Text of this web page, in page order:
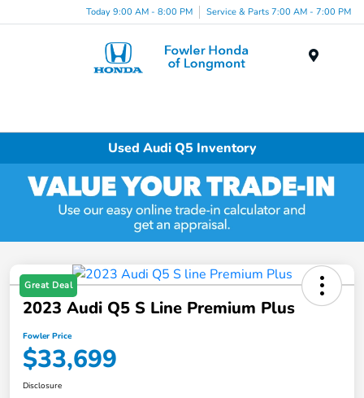
Today 9:00 AM - 8:00 PM Service & Parts 7:00 AM - 7:00 PM
Used Audi Q5 Inventory
Great Deal
2023 Audi Q5 S Line Premium Plus
Fowler Price
$33,699
Disclosure